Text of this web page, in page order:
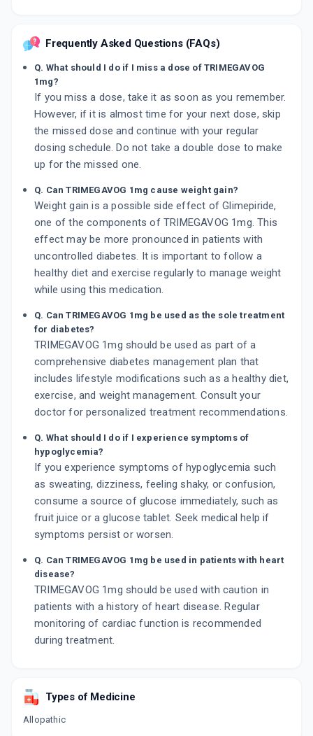
Frequently Asked Questions (FAQs)
Q. What should I do if I miss a dose of TRIMEGAVOG
1mg?
If you miss a dose, take it as soon as you remember.
However, if it is almost time for your next dose, skip
the missed dose and continue with your regular
dosing schedule. Do not take a double dose to make
up for the missed one.
Q. Can TRIMEGAVOG 1mg cause weight gain?
Weight gain is a possible side effect of Glimepiride,
one of the components of TRIMEGAVOG 1mg. This
effect may be more pronounced in patients with
uncontrolled diabetes. It is important to follow a
healthy diet and exercise regularly to manage weight
while using this medication.
Q. Can TRIMEGAVOG 1mg be used as the sole treatment
for diabetes?
TRIMEGAVOG 1mg should be used as part of a
comprehensive diabetes management plan that
includes lifestyle modifications such as a healthy diet,
exercise, and weight management. Consult your
doctor for personalized treatment recommendations.
Q. What should I do if I experience symptoms of
hypoglycemia?
If you experience symptoms of hypoglycemia such
as sweating, dizziness, feeling shaky, or confusion,
consume a source of glucose immediately, such as
fruit juice or a glucose tablet. Seek medical help if
symptoms persist or worsen.
Q. Can TRIMEGAVOG 1mg be used in patients with heart
disease?
TRIMEGAVOG 1mg should be used with caution in
patients with a history of heart disease. Regular
monitoring of cardiac function is recommended
during treatment.
Types of Medicine
Allopathic